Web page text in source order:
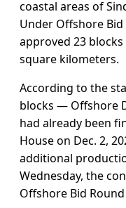
coastal areas of
Under Offshore
approved 23
square kilometers.
According to the
blocks — Offshore
had already been
House on Dec. 2,
additional
Wednesday, the
Offshore Bid